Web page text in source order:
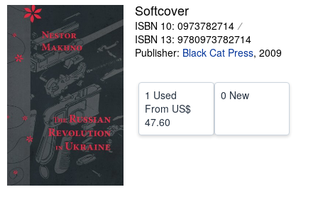
Sellers
Start Selling
Help
CLOSE
Softcover
ISBN 10: 0973782714
ISBN 13: 9780973782714
Publisher: Black Cat Press, 2009
1 Used
From US$
47.60
0 New